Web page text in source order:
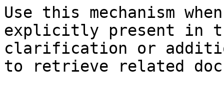
Use this mechanism
explicitly present in
clarification or